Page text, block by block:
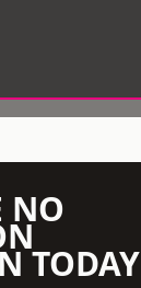
NO
TODAY